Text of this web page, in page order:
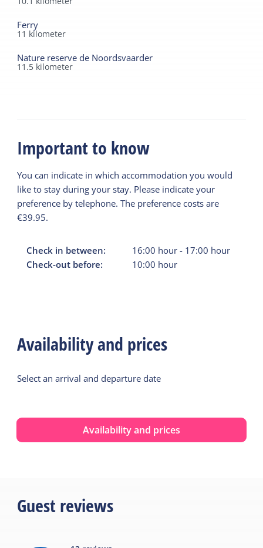
Ferry
11 kilometer
Nature reserve de Noordsvaarder
11.5 kilometer
Important to know
You can indicate in which accommodation you would
like to stay during your stay. Please indicate your
preference by telephone. The preference costs are
€39.95.
Check in between: 16:00 hour - 17:00 hour
Check-out before:
10:00 hour
Availability and prices
Select an arrival and departure date
Availability and prices
Guest reviews